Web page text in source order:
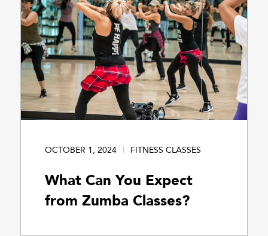
OCTOBER 1, 2024 FITNESS CLASSES
What Can You Expect
from Zumba Classes?